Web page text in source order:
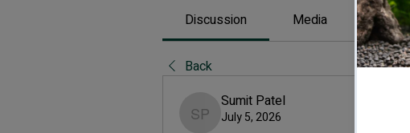
Discussion Media Files
Back
Sumit Patel
Sumit Patel
July 5, 2026